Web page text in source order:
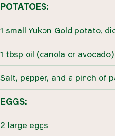
POTATOES:
1 small Yukon Gold potato,
1 tbsp oil (canola or avocado)
Salt, pepper, and a pinch of
EGGS:
2 large eggs